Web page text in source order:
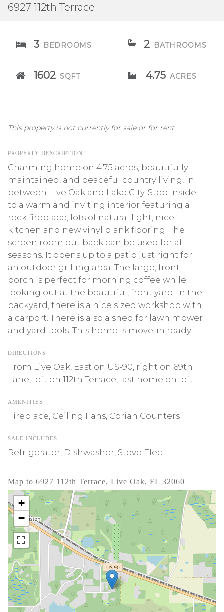
6927 112th Terrace
3 BEDROOMS 2 BATHROOMS
1602 SQFT 4.75 ACRES
This property is not currently for sale or for rent.
PROPERTY DESCRIPTION
Charming home on 4.75 acres, beautifully
maintained, and peaceful country living, in
between Live Oak and Lake City. Step inside
to a warm and inviting interior featuring a
rock fireplace, lots of natural light, nice
kitchen and new vinyl plank flooring. The
screen room out back can be used for all
seasons. It opens up to a patio just right for
an outdoor grilling area. The large, front
porch is perfect for morning coffee while
looking out at the beautiful, front yard. In the
backyard, there is a nice sized workshop with
a carport. There is also a shed for lawn mower
and yard tools. This home is move-in ready.
DIRECTIONS
From Live Oak, East on US-90, right on 69th
Lane, left on 112th Terrace, last home on left
AMENITIES
Fireplace, Ceiling Fans, Corian Counters
SALE INCLUDES
Refrigerator, Dishwasher, Stove Elec
Map to 6927 112th Terrace, Live Oak, FL 32060
+
−